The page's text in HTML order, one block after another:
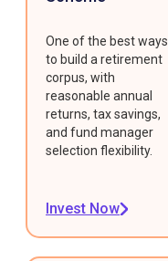
One of the best ways
to build a retirement
corpus, with
reasonable annual
returns, tax savings,
and fund manager
selection flexibility.
Invest Now